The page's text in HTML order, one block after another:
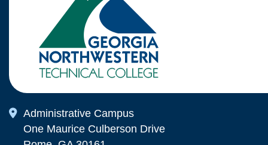
Map Icon
Administrative Campus
One Maurice Culberson Drive